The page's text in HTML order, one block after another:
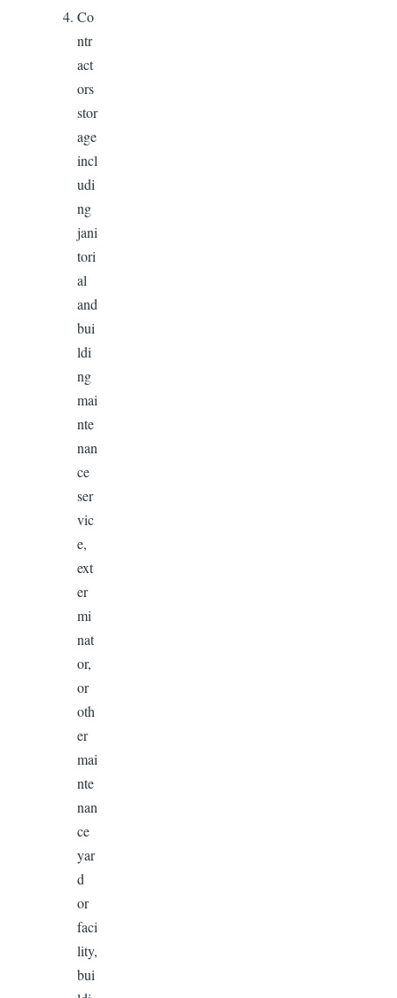
Co
ntr
act
ors
stor
age
incl
udi
ng
jani
tori
al
and
bui
ldi
ng
mai
nte
nan
ce
ser
vic
e,
ext
er
mi
nat
or,
or
oth
er
mai
nte
nan
ce
yar
d
or
faci
lity,
bui